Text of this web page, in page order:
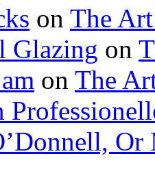
on The
Glazing on
on The
Or